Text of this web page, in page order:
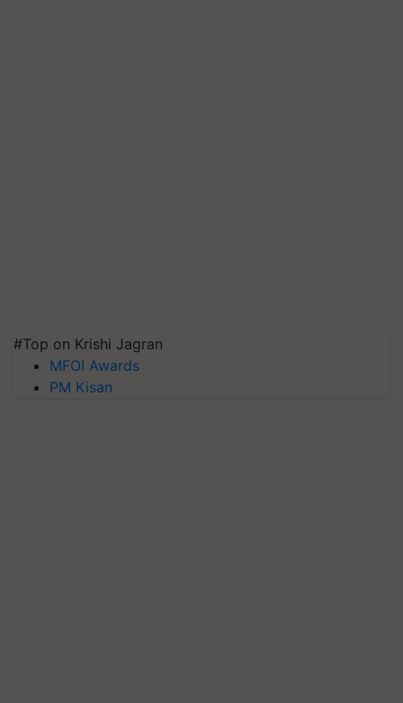
#Top on Krishi Jagran
MFOI Awards
PM Kisan